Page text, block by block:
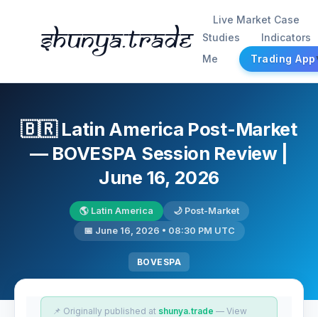
Shunya.trade
Live Market Case
Studies
Indicators
Me
Trading App
🇧🇷 Latin America Post-Market
— BOVESPA Session Review |
June 16, 2026
🌎 Latin America
🌙 Post-Market
📅 June 16, 2026 • 08:30 PM UTC
BOVESPA
📌 Originally published at shunya.trade — View